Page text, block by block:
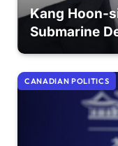
Kang Hoon-
Submarine
CANADIAN POLITICS